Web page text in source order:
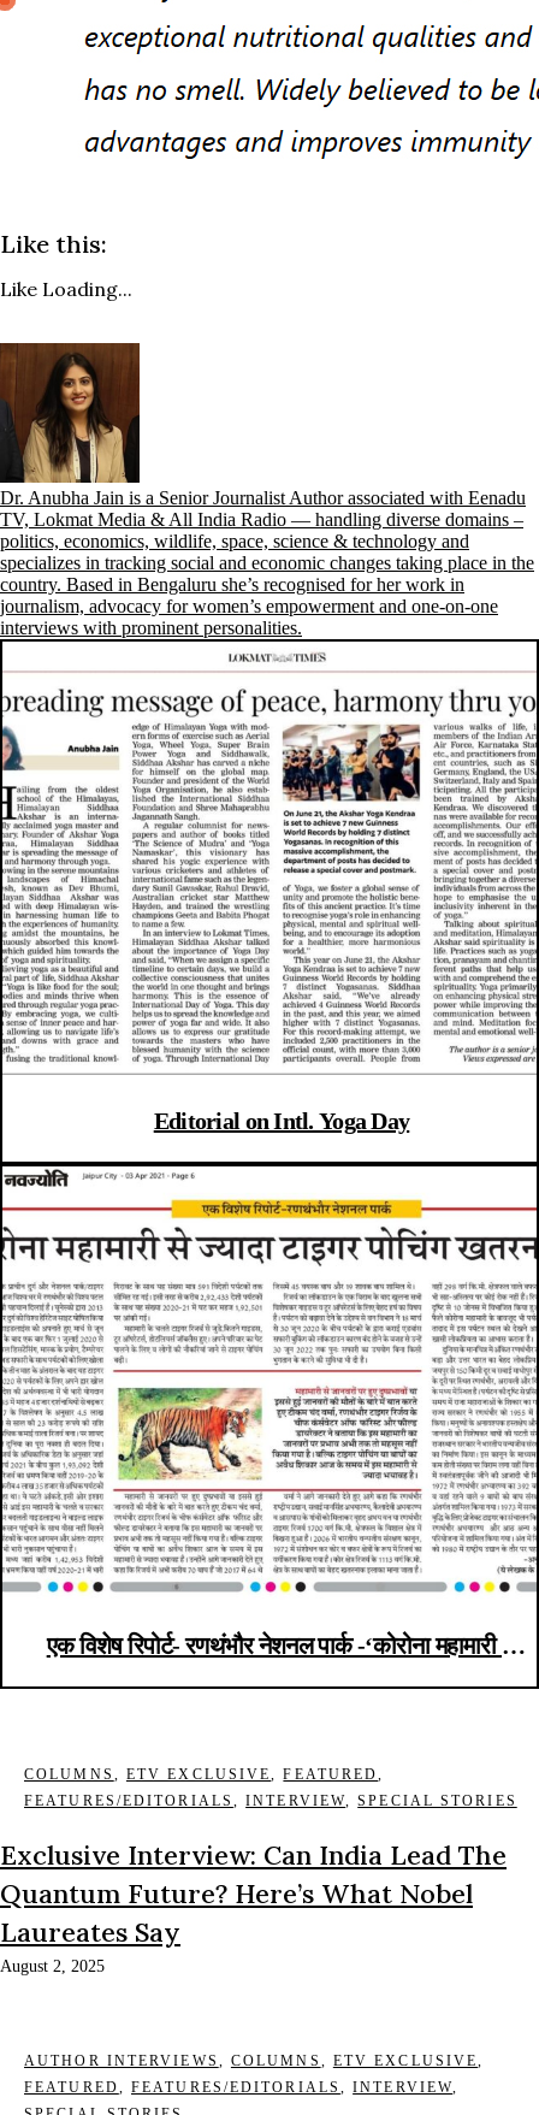
Like this:
Like Loading...
Dr. Anubha Jain is a Senior Journalist Author associated with Eenadu
TV, Lokmat Media & All India Radio — handling diverse domains –
politics, economics, wildlife, space, science & technology and
specializes in tracking social and economic changes taking place in the
country. Based in Bengaluru she’s recognised for her work in
journalism, advocacy for women’s empowerment and one-on-one
interviews with prominent personalities.
Editorial on Intl. Yoga Day
एक विशेष रिपोर्ट- रणथंभौर नेशनल पार्क -‘कोरोना महामारी से
COLUMNS , ETV EXCLUSIVE,FEATURED,
FEATURES/EDITORIALS ,INTERVIEW,SPECIAL STORIES
Exclusive Interview: Can India Lead The
Quantum Future? Here’s What Nobel
Laureates Say
August 2, 2025
AUTHOR INTERVIEWS , COLUMNS , ETV EXCLUSIVE,
FEATURED,FEATURES/EDITORIALS ,INTERVIEW,